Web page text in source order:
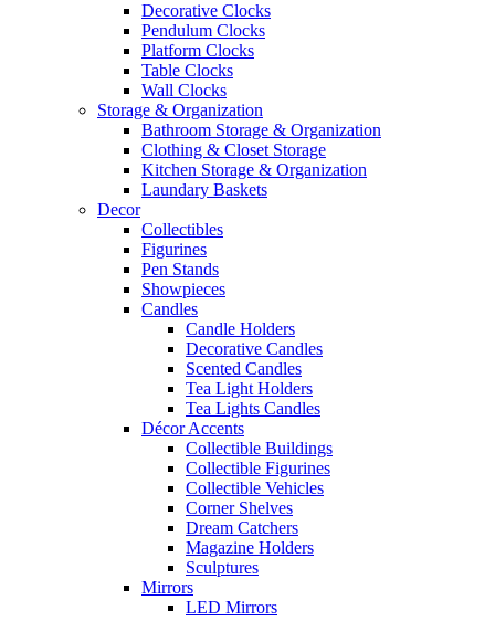
Decorative Clocks
Pendulum Clocks
Platform Clocks
Table Clocks
Wall Clocks
Storage & Organization
Bathroom Storage & Organization
Clothing & Closet Storage
Kitchen Storage & Organization
Laundary Baskets
Decor
Collectibles
Figurines
Pen Stands
Showpieces
Candles
Candle Holders
Decorative Candles
Scented Candles
Tea Light Holders
Tea Lights Candles
Décor Accents
Collectible Buildings
Collectible Figurines
Collectible Vehicles
Corner Shelves
Dream Catchers
Magazine Holders
Sculptures
Mirrors
LED Mirrors